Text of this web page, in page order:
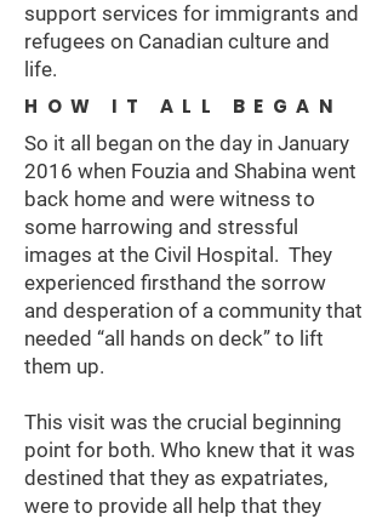
support services for immigrants and
refugees on Canadian culture and
life.
HOW IT ALL BEGAN
So it all began on the day in January
2016 when Fouzia and Shabina went
back home and were witness to
some harrowing and stressful
images at the Civil Hospital. They
experienced firsthand the sorrow
and desperation of a community that
needed “all hands on deck” to lift
them up.
This visit was the crucial beginning
point for both. Who knew that it was
destined that they as expatriates,
were to provide all help that they